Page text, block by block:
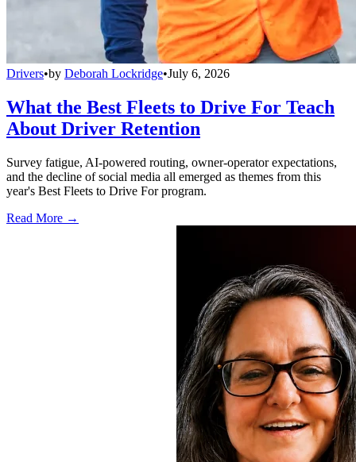
Drivers•by Deborah Lockridge•July 6, 2026
What the Best Fleets to Drive For Teach
About Driver Retention
Survey fatigue, AI-powered routing, owner-operator expectations,
and the decline of social media all emerged as themes from this
year's Best Fleets to Drive For program.
Read More →